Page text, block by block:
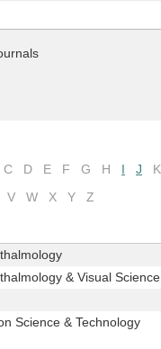
C D E F G H I J K
V W X Y
Z
& Visual Science
Science & Technology